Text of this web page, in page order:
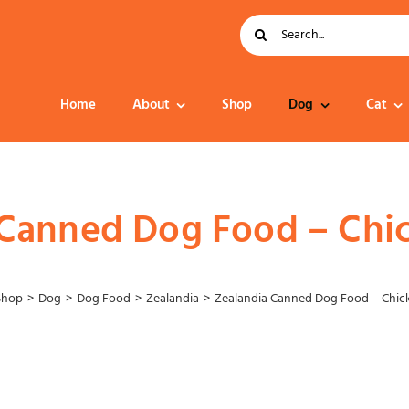
Search
for:
Home About Shop Dog Cat
Dog Food –
Dog Dog Food Zealandia Zealandia Canned Dog Food –